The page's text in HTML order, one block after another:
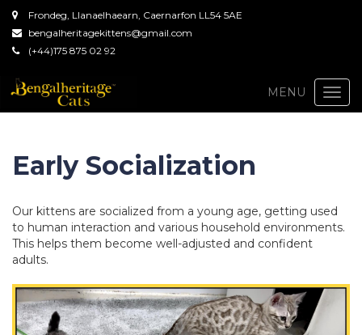
Frondeg, Llanaelhaearn, Caernarfon LL54 5AE
bengalheritagekittens@gmail.com
(+44)175 875 02 92
MENU
Early Socialization
Our kittens are socialized from a young age, getting used
to human interaction and various household environments.
This helps them become well-adjusted and confident
adults.